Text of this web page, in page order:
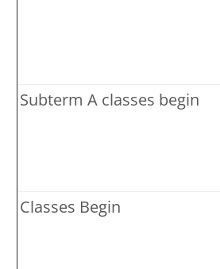
Subterm A classes begin
Classes Begin